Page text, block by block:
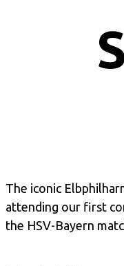
The iconic
attending our first
the HSV-Bayern